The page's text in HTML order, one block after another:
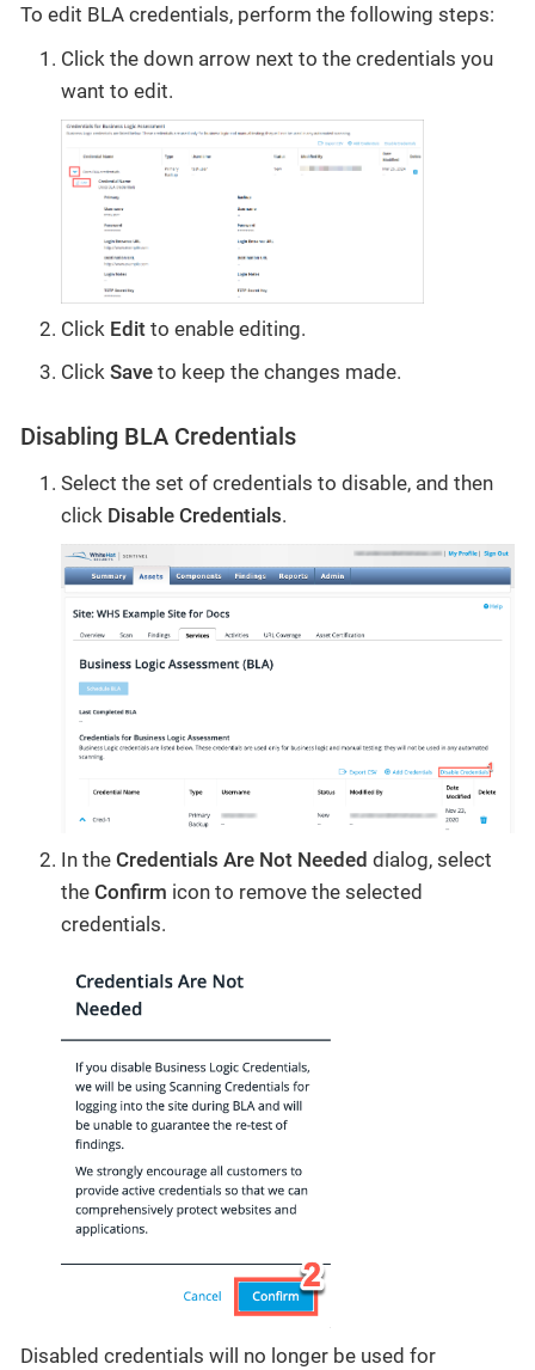
To edit BLA credentials, perform the following steps:
Click the down arrow next to the credentials you
want to edit.
Click Edit to enable editing.
Click Save to keep the changes made.
Disabling BLA Credentials
Select the set of credentials to disable, and then
click Disable Credentials.
In the Credentials Are Not Needed dialog, select
the Confirm icon to remove the selected
credentials.
Disabled credentials will no longer be used for